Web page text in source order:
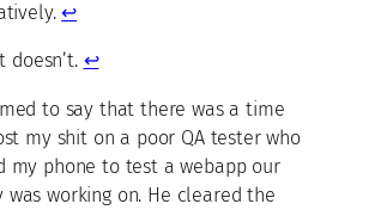
↩
doesn’t. ↩
to say that there was a time
my shit on a poor QA tester who
my phone to test a webapp our
was working on. He cleared the